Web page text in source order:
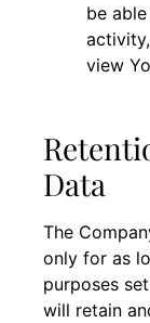
be
view
Data
The
only for as
purposes
will retain